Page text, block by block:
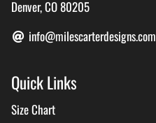
Denver, CO 80205
info@milescarterdesigns.com
Quick Links
Size Chart